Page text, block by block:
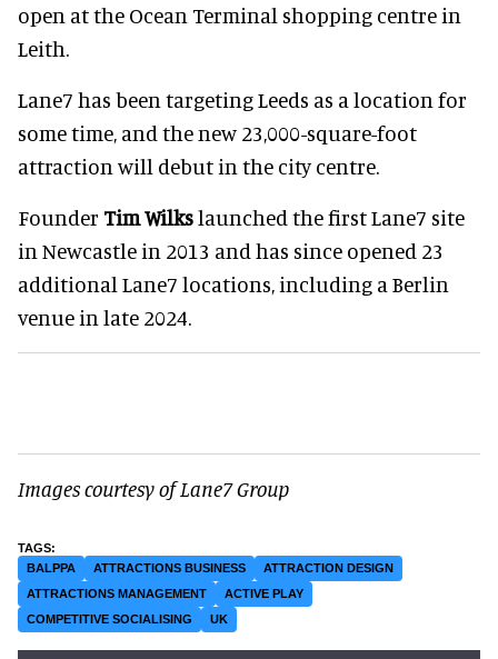
open at the Ocean Terminal shopping centre in
Leith.
Lane7 has been targeting Leeds as a location for
some time, and the new 23,000-square-foot
attraction will debut in the city centre.
Founder Tim Wilkslaunched the first Lane7 site
in Newcastle in 2013 and has since opened 23
additional Lane7 locations, including a Berlin
venue in late 2024.
Images courtesy of Lane7 Group
BALPPA ATTRACTIONS BUSINESS
ATTRACTION DESIGN
ATTRACTIONS MANAGEMENT
ACTIVE PLAY
COMPETITIVE SOCIALISING
UK